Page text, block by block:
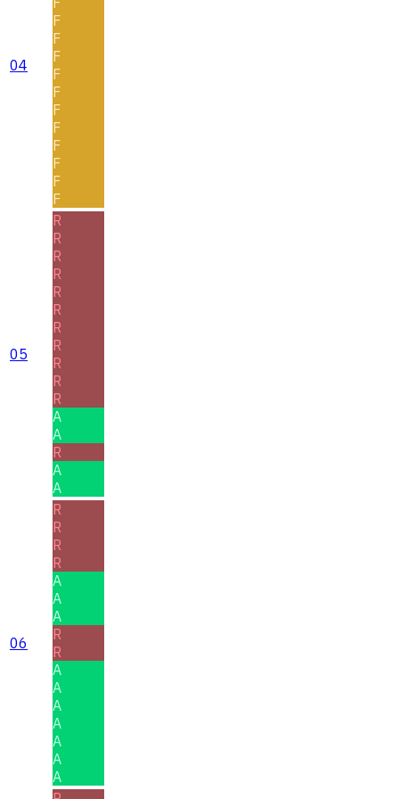
04
F
F
F
F
F
F
F
F
F
F
F
05
R
R
R
R
R
R
R
R
R
R
R
A
A
R
A
A
06
R
R
R
R
A
A
A
R
R
A
A
A
A
A
A
A